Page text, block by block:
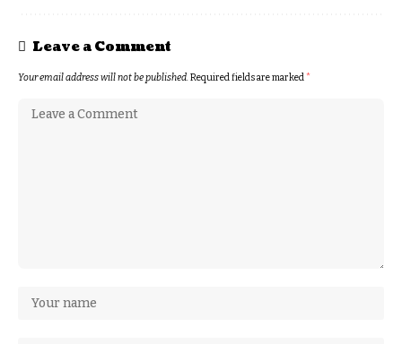
Leave a Comment
Your email address will not be published.Required fields are marked*